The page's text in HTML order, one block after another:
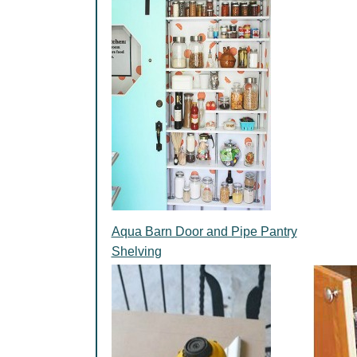
Aqua Barn Door and Pipe Pantry
Shelving